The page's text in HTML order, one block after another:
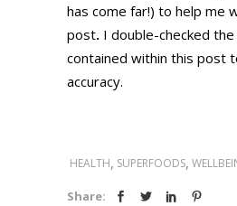
has come far!) to help me
post. I double-checked
contained within this post
accuracy.
HEALTH, SUPERFOODS,
Share: